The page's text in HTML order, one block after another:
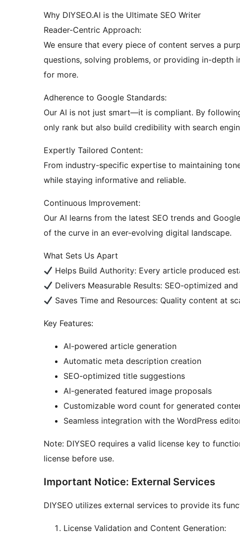
Why DIYSEO.AI is the Ultimate SEO Writer
Reader-Centric Approach:
We ensure that every piece of content serves a
questions, solving problems, or providing in-depth
for more.
Adherence to Google Standards:
Our AI is not just smart—it is compliant. By
only rank but also build credibility with search
Expertly Tailored Content:
From industry-specific expertise to maintaining
while staying informative and reliable.
Continuous Improvement:
Our AI learns from the latest SEO trends and
of the curve in an ever-evolving digital landscape.
What Sets Us Apart
Helps Build Authority: Every article produced
Delivers Measurable Results: SEO-optimized
Saves Time and Resources: Quality content at
Key Features:
AI-powered article generation
Automatic meta description creation
SEO-optimized title suggestions
AI-generated featured image proposals
Customizable word count for generated
Seamless integration with the WordPress
Note: DIYSEO requires a valid license key to
license before use.
Important Notice: External Services
DIYSEO utilizes external services to provide its
License Validation and Content Generation: